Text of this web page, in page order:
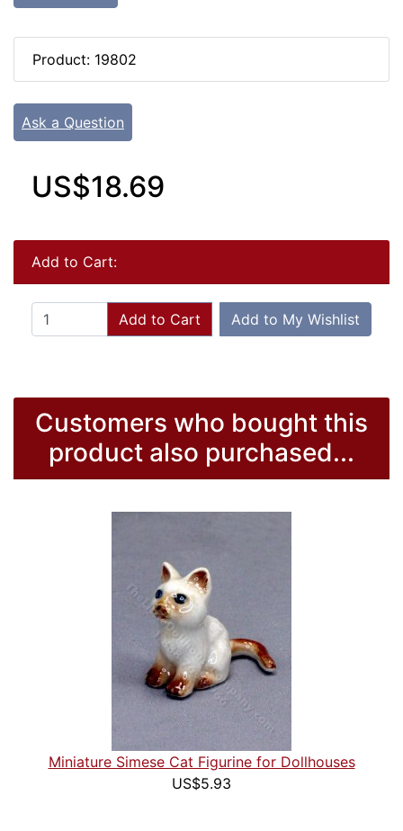
Product: 19802
Ask a Question
US$18.69
Add to Cart:
Add to Cart Add to My Wishlist
Customers who bought this
product also purchased...
Miniature Simese Cat Figurine for Dollhouses
US$5.93